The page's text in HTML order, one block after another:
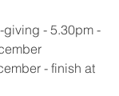
giving - 5.30pm -
- finish at